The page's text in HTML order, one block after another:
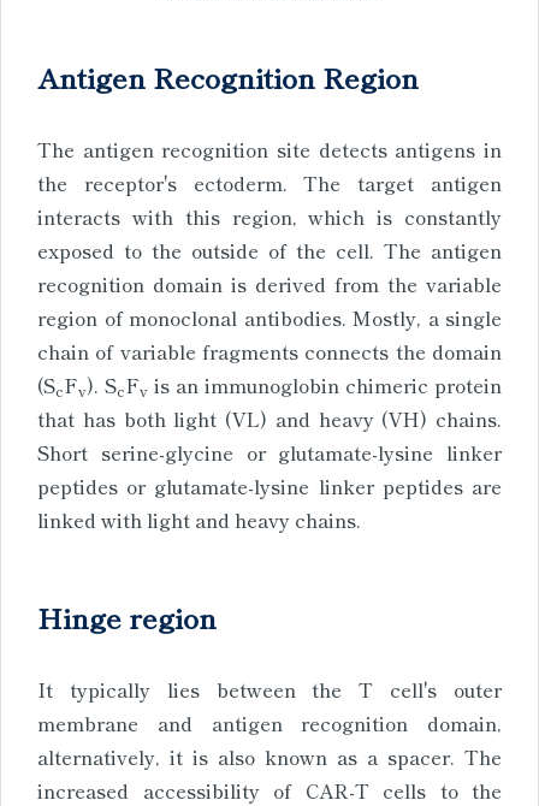
Antigen Recognition Region
The antigen recognition site detects antigens in
the receptor's ectoderm. The target antigen
interacts with this region, which is constantly
exposed to the outside of the cell. The antigen
recognition domain is derived from the variable
region of monoclonal antibodies. Mostly, a single
chain of variable fragments connects the domain
(ScFv). ScFv is an immunoglobin chimeric protein
that has both light (VL) and heavy (VH) chains.
Short serine-glycine or glutamate-lysine linker
peptides or glutamate-lysine linker peptides are
linked with light and heavy chains.
Hinge region
It typically lies between the T cell's outer
membrane and antigen recognition domain,
alternatively, it is also known as a spacer. The
increased accessibility of CAR-T cells to the